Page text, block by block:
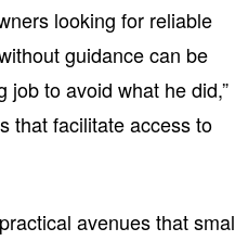
looking for reliable
guidance can be
job to avoid what he did,”
that facilitate access to
avenues that